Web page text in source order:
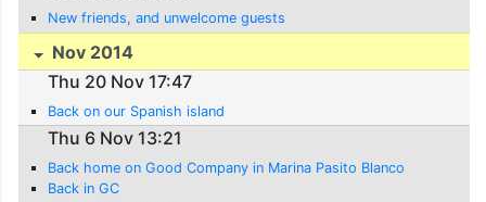
New friends, and unwelcome guests
Nov 2014
Thu 20 Nov 17:47
Back on our Spanish island
Thu 6 Nov 13:21
Back home on Good Company in Marina Pasito Blanco
Back in GC